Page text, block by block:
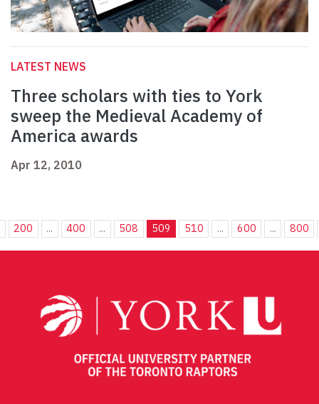
LATEST NEWS
Three scholars with ties to York
sweep the Medieval Academy of
America awards
Apr 12, 2010
200 ... 400 ... 508 509 510 ... 600 ... 800